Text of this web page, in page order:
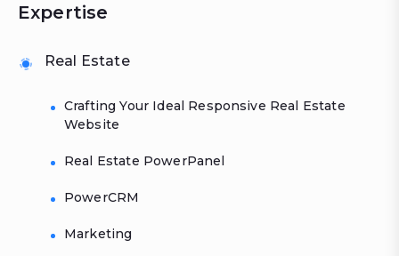
Expertise
Real Estate
Crafting Your Ideal Responsive Real Estate
Website
Real Estate PowerPanel
PowerCRM
Marketing